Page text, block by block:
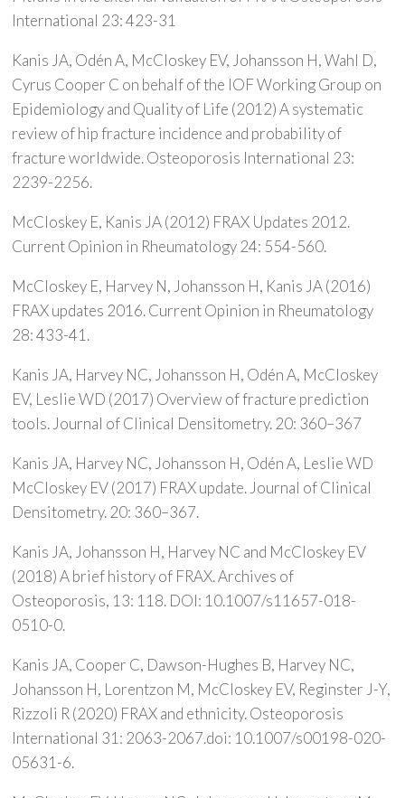
International 23: 423-31
Kanis JA, Odén A, McCloskey EV, Johansson H, Wahl D,
Cyrus Cooper C on behalf of the IOF Working Group on
Epidemiology and Quality of Life (2012) A systematic
review of hip fracture incidence and probability of
fracture worldwide. Osteoporosis International 23:
2239-2256.
McCloskey E, Kanis JA (2012) FRAX Updates 2012.
Current Opinion in Rheumatology 24: 554-560.
McCloskey E, Harvey N, Johansson H, Kanis JA (2016)
FRAX updates 2016. Current Opinion in Rheumatology
28: 433-41.
Kanis JA, Harvey NC, Johansson H, Odén A, McCloskey
EV, Leslie WD (2017) Overview of fracture prediction
tools. Journal of Clinical Densitometry. 20: 360–367
Kanis JA, Harvey NC, Johansson H, Odén A, Leslie WD
McCloskey EV (2017) FRAX update. Journal of Clinical
Densitometry. 20: 360–367.
Kanis JA, Johansson H, Harvey NC and McCloskey EV
(2018) A brief history of FRAX. Archives of
Osteoporosis, 13: 118. DOI: 10.1007/s11657-018-
0510-0.
Kanis JA, Cooper C, Dawson-Hughes B, Harvey NC,
Johansson H, Lorentzon M, McCloskey EV, Reginster J-Y,
Rizzoli R (2020) FRAX and ethnicity. Osteoporosis
International 31: 2063-2067.doi: 10.1007/s00198-020-
05631-6.